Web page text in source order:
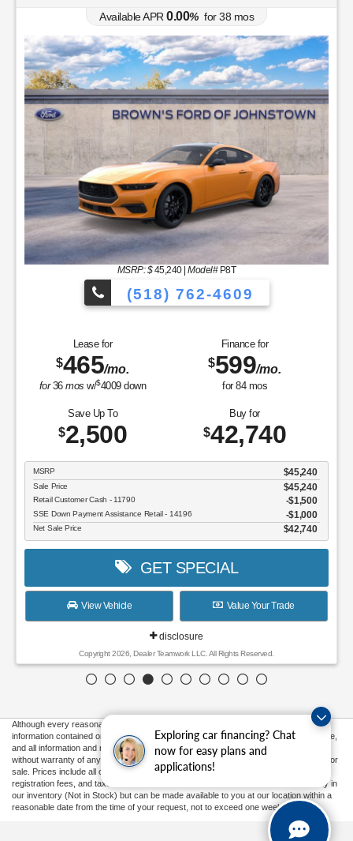
Exploring car financing? Chat
now for easy plans and
applications!
Available APR 0.00% for38 mos
MSRP: $45,240|Model#P8T
(518) 762-4609
Lease for
$465/mo.
for36mos w/$4009down
Finance for
$599/mo.
for 84mos
Save Up To
$2,500
Buy for
$42,740
MSRP $45,240
Sale Price $45,240
Retail Customer Cash - 11790 $1,500
SSE Down Payment Assistance Retail - 14196 $1,000
Net Sale Price $42,740
GET SPECIAL
View Vehicle Value Your Trade
disclosure
Copyright 2026, Dealer Teamwork LLC. All Rights Reserved.
Although every reasonable effort has been made to ensure the accuracy of the
information contained on this site, absolute accuracy cannot be guaranteed. This site,
and all information and materials appearing on it, are presented to the user "as is"
without warranty of any kind, either express or implied. All vehicles are subject to prior
sale. Prices include all costs to be paid by a consumer, except for licensing costs,
registration fees, and taxes. ‡Vehicles shown at different locations are not currently in
our inventory (Not in Stock) but can be made available to you at our location within a
reasonable date from the time of your request, not to exceed one week.